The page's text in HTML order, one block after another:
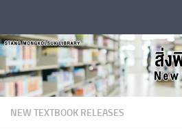
NEW TEXTBOOK RELEASES